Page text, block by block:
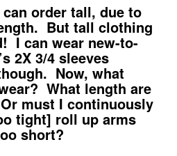
order tall, due to
But tall clothing
I can wear new-to-
2X 3/4 sleeves
Now, what
What length are
must I continuously
tight] roll up arms
short?